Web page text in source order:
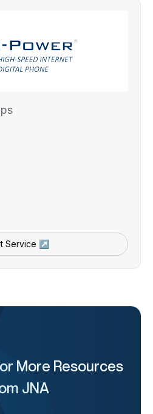
Service ↗
More Resources
JNA